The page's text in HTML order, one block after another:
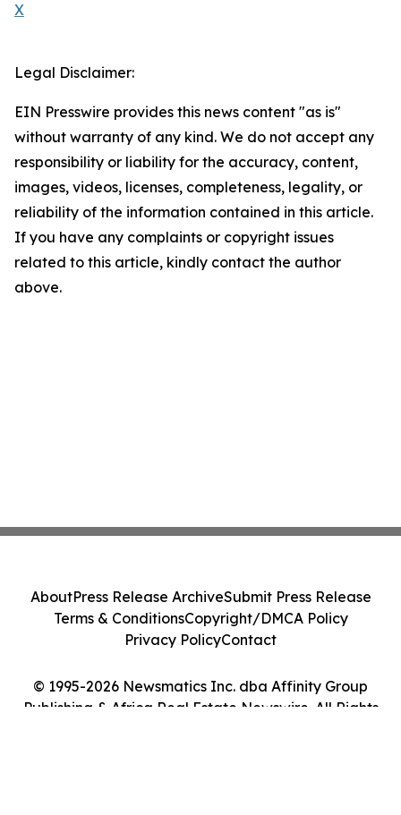
X
Legal Disclaimer:
EIN Presswire provides this news content "as is"
without warranty of any kind. We do not accept any
responsibility or liability for the accuracy, content,
images, videos, licenses, completeness, legality, or
reliability of the information contained in this article.
If you have any complaints or copyright issues
related to this article, kindly contact the author
above.
© 1995-2026 Newsmatics Inc. dba Affinity Group
Publishing & Africa Real Estate Newswire. All Rights
AboutPress Release ArchiveSubmit Press Release
Terms & ConditionsCopyright/DMCA Policy
Privacy PolicyContact